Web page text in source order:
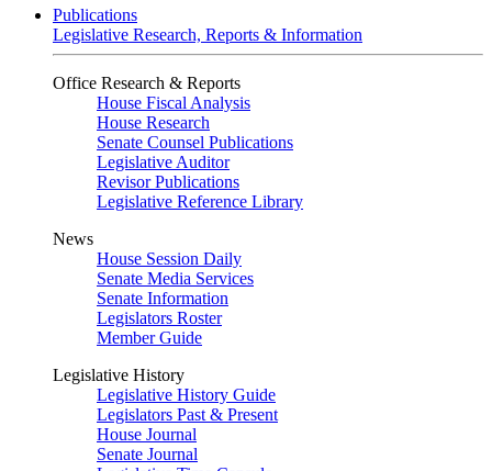
Publications
Legislative Research, Reports & Information
Office Research & Reports
House Fiscal Analysis
House Research
Senate Counsel Publications
Legislative Auditor
Revisor Publications
Legislative Reference Library
News
House Session Daily
Senate Media Services
Senate Information
Legislators Roster
Member Guide
Legislative History
Legislative History Guide
Legislators Past & Present
House Journal
Senate Journal